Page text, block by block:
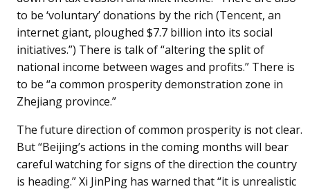
to be ‘voluntary’ donations by the rich (Tencent, an
internet giant, ploughed $7.7 billion into its social
initiatives.”) There is talk of “altering the split of
national income between wages and profits.” There is
to be “a common prosperity demonstration zone in
Zhejiang province.”
The future direction of common prosperity is not clear.
But “Beijing’s actions in the coming months will bear
careful watching for signs of the direction the country
is heading.” Xi JinPing has warned that “it is unrealistic